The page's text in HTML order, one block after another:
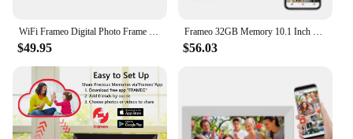
WiFi Frameo Digital Photo Frame 10.1 Inch 32GB/64GB Smart Digital Picture Frame with 1280x800 IPS HD Touch Screen
$49.95
Frameo 32GB Memory 10.1 Inch Smart Digital Picture Frame Wood WiFi IPS HD 1080P Electronic Digital Photo Frame Touch Screen
$56.03